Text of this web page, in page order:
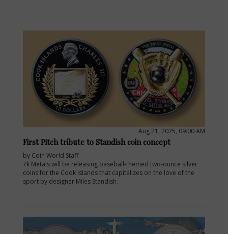
Aug 21, 2025, 09:00 AM
First Pitch tribute to Standish coin concept
by Coin World Staff
7k Metals will be releasing baseball-themed two-ounce silver
coins for the Cook Islands that capitalizes on the love of the
sport by designer Miles Standish.